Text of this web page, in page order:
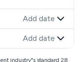
Add date
Add date
industry"s standard 28